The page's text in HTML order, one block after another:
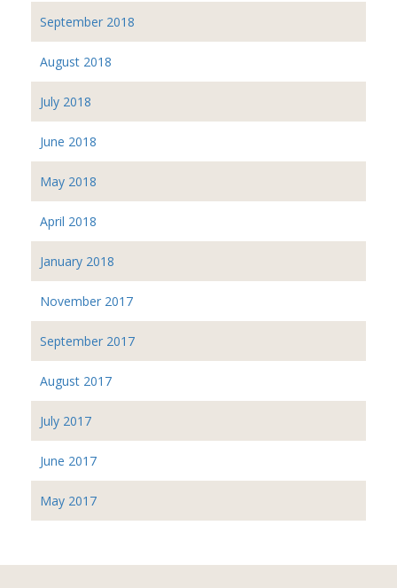
September 2018
August 2018
July 2018
June 2018
May 2018
April 2018
January 2018
November 2017
September 2017
August 2017
July 2017
June 2017
May 2017